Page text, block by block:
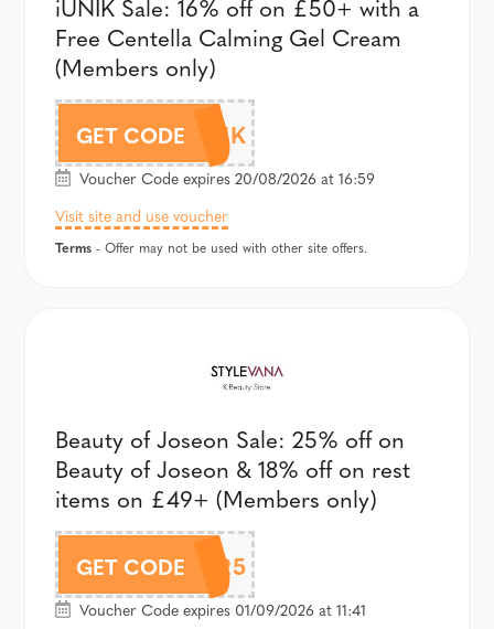
iUNIK Sale: 16% off on £50+ with a
Free Centella Calming Gel Cream
(Members only)
GET CODE
AFF18IUNIK
Voucher Code expires 20/08/2026 at 16:59
Visit site and use voucher
Terms - Offer may not be used with other site offers.
Beauty of Joseon Sale: 25% off on
Beauty of Joseon & 18% off on rest
items on £49+ (Members only)
GET CODE
AFFBOJ25
Voucher Code expires 01/09/2026 at 11:41